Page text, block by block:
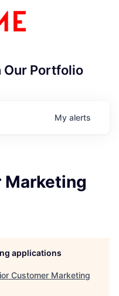
Our Portfolio
My alerts
Marketing
applications
Customer Marketing